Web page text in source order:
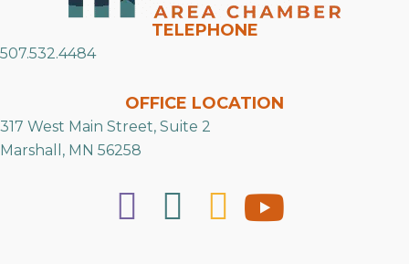
TELEPHONE
507.532.4484
OFFICE LOCATION
317 West Main Street, Suite 2
Marshall, MN 56258